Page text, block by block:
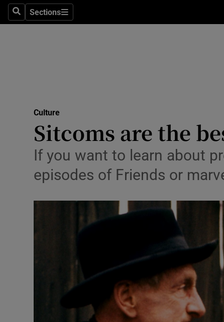
SearchSections
Sections
Podcasts
Video
Culture
Sitcoms are the
If you want to learn about
episodes of Friends or